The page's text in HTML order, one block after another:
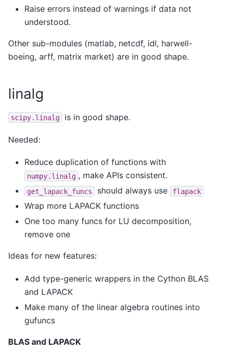
Raise errors instead of warnings if data not
understood.
Other sub-modules (matlab, netcdf, idl, harwell-
boeing, arff, matrix market) are in good shape.
linalg
scipy.linalg is in good shape.
Needed:
Reduce duplication of functions with
numpy.linalg , make APIs consistent.
get_lapack_funcs should always use flapack
Wrap more LAPACK functions
One too many funcs for LU decomposition,
remove one
Ideas for new features:
Add type-generic wrappers in the Cython BLAS
and LAPACK
Make many of the linear algebra routines into
gufuncs
BLAS and LAPACK